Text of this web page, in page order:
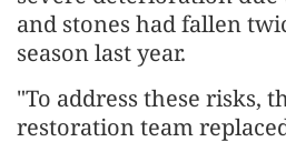
and stones had fallen
season last year.
"To address these risks,
restoration team